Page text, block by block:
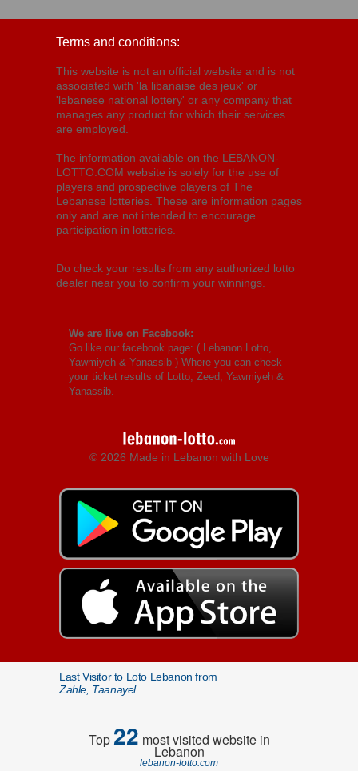
Terms and conditions:
This website is not an official website and is not
associated with 'la libanaise des jeux' or
'lebanese national lottery' or any company that
manages any product for which their services
are employed.
The information available on the LEBANON-
LOTTO.COM website is solely for the use of
players and prospective players of The
Lebanese lotteries. These are information pages
only and are not intended to encourage
participation in lotteries.
Do check your results from any authorized lotto
dealer near you to confirm your winnings.
We are live on Facebook:
Go like our facebook page: ( Lebanon Lotto,
Yawmiyeh & Yanassib ) Where you can check
your ticket results of Lotto, Zeed, Yawmiyeh &
Yanassib.
© 2026 Made in Lebanon with Love
Last Visitor to Loto Lebanon from
Zahle, Taanayel
Top22 most visited website in
Lebanon
lebanon-lotto.com